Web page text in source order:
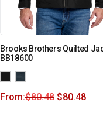
Brooks Brothers Quilted
BB18600
From:$80.48 $80.48